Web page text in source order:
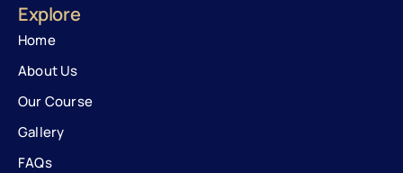
Explore
Home
About Us
Our Course
Gallery
FAQs